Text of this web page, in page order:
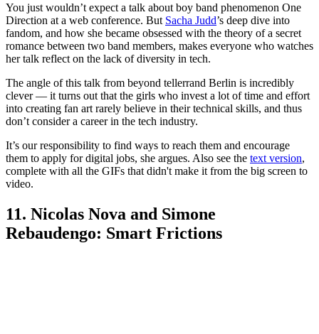
You just wouldn’t expect a talk about boy band phenomenon One
Direction at a web conference. But Sacha Judd’s deep dive into
fandom, and how she became obsessed with the theory of a secret
romance between two band members, makes everyone who watches
her talk reflect on the lack of diversity in tech.
The angle of this talk from beyond tellerrand Berlin is incredibly
clever — it turns out that the girls who invest a lot of time and effort
into creating fan art rarely believe in their technical skills, and thus
don’t consider a career in the tech industry.
It’s our responsibility to find ways to reach them and encourage
them to apply for digital jobs, she argues. Also see the text version,
complete with all the GIFs that didn't make it from the big screen to
video.
11. Nicolas Nova and Simone
Rebaudengo: Smart Frictions